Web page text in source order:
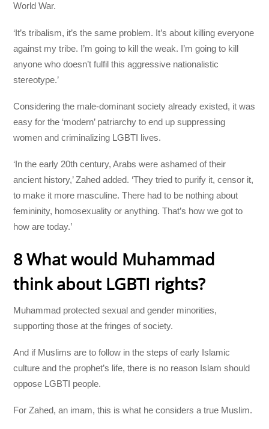
World War.
‘It’s tribalism, it’s the same problem. It’s about killing everyone
against my tribe. I’m going to kill the weak. I’m going to kill
anyone who doesn’t fulfil this aggressive nationalistic
stereotype.’
Considering the male-dominant society already existed, it was
easy for the ‘modern’ patriarchy to end up suppressing
women and criminalizing LGBTI lives.
‘In the early 20th century, Arabs were ashamed of their
ancient history,’ Zahed added. ‘They tried to purify it, censor it,
to make it more masculine. There had to be nothing about
femininity, homosexuality or anything. That’s how we got to
how are today.’
8 What would Muhammad
think about LGBTI rights?
Muhammad protected sexual and gender minorities,
supporting those at the fringes of society.
And if Muslims are to follow in the steps of early Islamic
culture and the prophet’s life, there is no reason Islam should
oppose LGBTI people.
For Zahed, an imam, this is what he considers a true Muslim.